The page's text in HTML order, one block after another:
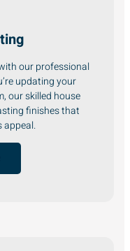
our professional
updating your
our skilled house
finishes that
appeal.